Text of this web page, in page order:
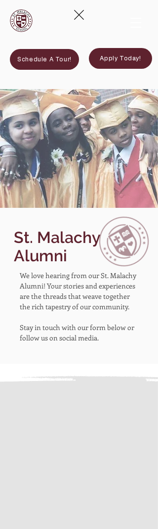
Apply Today!
Schedule A Tour!
St. Malachy
Alumni
We love hearing from our St. Malachy
Alumni! Your stories and experiences
are the threads that weave together
the rich tapestry of our community.
Stay in touch with our form below or
follow us on social media.